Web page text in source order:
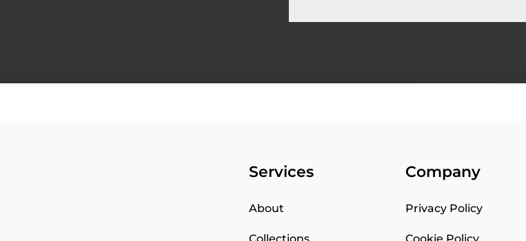
Services
About
Company
Privacy Policy